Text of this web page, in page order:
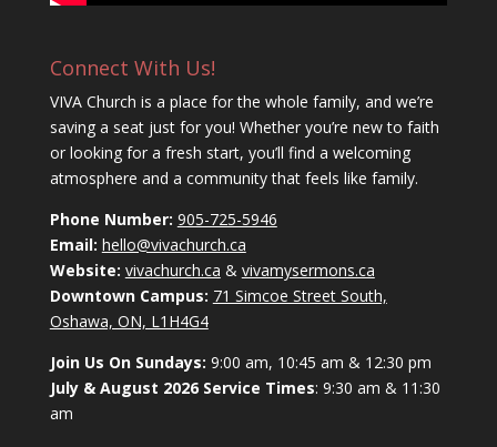
Connect With Us!
VIVA Church is a place for the whole family, and we’re
saving a seat just for you! Whether you’re new to faith
or looking for a fresh start, you’ll find a welcoming
atmosphere and a community that feels like family.
Phone Number: 905-725-5946
Email: hello@vivachurch.ca
Website: vivachurch.ca & vivamysermons.ca
Downtown Campus: 71 Simcoe Street South,
Oshawa, ON, L1H4G4
Join Us On Sundays: 9:00 am, 10:45 am & 12:30 pm
July & August 2026 Service Times: 9:30 am & 11:30
am